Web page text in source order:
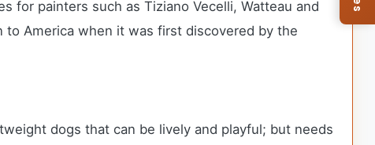
for painters such as Tiziano Vecelli, Watteau and
America when it was first discovered by the
dogs that can be lively and playful; but needs